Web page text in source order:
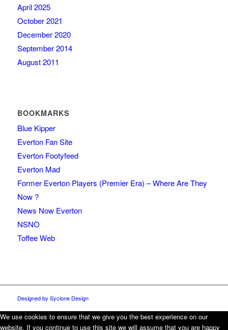
April 2025
October 2021
December 2020
September 2014
August 2011
BOOKMARKS
Blue Kipper
Everton Fan Site
Everton Footyfeed
Everton Mad
Former Everton Players (Premier Era) – Where Are They
Now ?
News Now Everton
NSNO
Toffee Web
Designed by Syclone Design
We use cookies to ensure that we give you the best experience on our
website. If you continue to use this site we will assume that you are happy